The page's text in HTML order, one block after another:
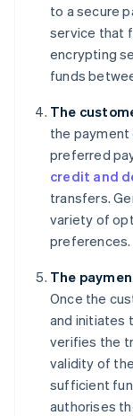
to a secure
service that
encrypting
funds
The
the
preferred
credit and
transfers.
variety of
preferences.
The
Once the
and initiates
verifies the
validity of
sufficient
authorises